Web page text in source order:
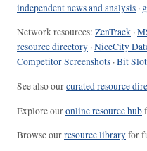
independent news and analysis ·
Network resources: ZenTrack ·
resource directory ·NiceCity
Competitor Screenshots ·Bit
See also ourcurated resource
Explore ouronline resource hub
Browse ourresource libraryfor